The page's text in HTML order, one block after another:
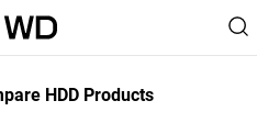
HDD Products